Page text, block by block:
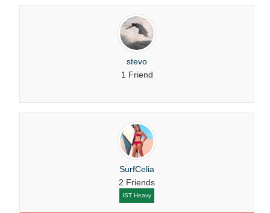
stevo
1 Friend
SurfCelia
2 Friends
IST Heavy